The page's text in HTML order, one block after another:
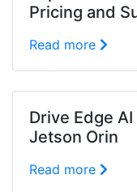
Pricing and
Read more
Drive Edge
Jetson Orin
Read more